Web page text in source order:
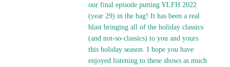
our final episode putting YLFH 2022
(year 29) in the bag! It has been a real
blast bringing all of the holiday classics
(and not-so-classics) to you and yours
this holiday season. I hope you have
enjoyed listening to these shows as much